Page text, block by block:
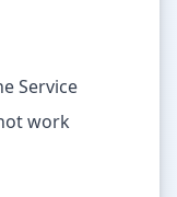
Service
work